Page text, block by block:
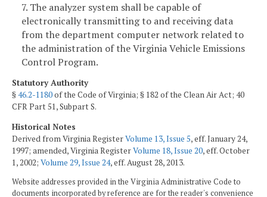
7. The analyzer system shall be capable of
electronically transmitting to and receiving data
from the department computer network related to
the administration of the Virginia Vehicle Emissions
Control Program.
Statutory Authority
§46.2-1180of the Code of Virginia; § 182 of the Clean Air Act; 40
CFR Part 51, Subpart S.
Historical Notes
Derived from Virginia RegisterVolume 13, Issue 5, eff. January 24,
1997; amended, Virginia RegisterVolume 18, Issue 20, eff. October
1, 2002; Volume 29, Issue 24, eff. August 28, 2013.
Website addresses provided in the Virginia Administrative Code to
documents incorporated by reference are for the reader's convenience